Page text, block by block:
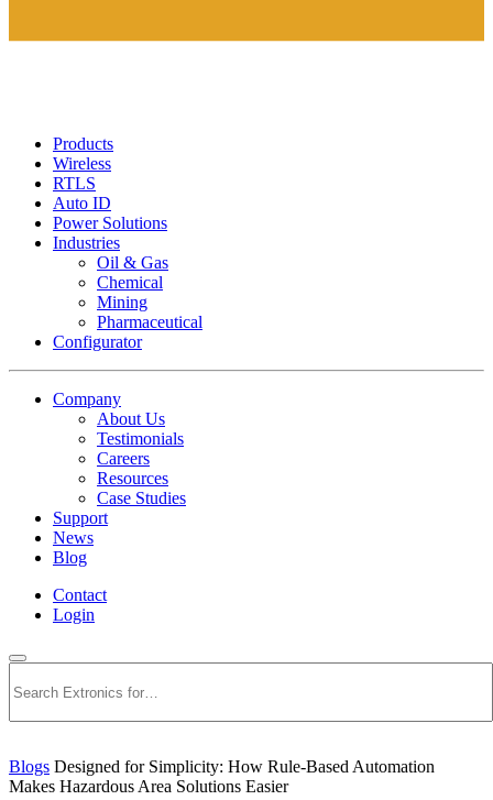
Products
Wireless
RTLS
Auto ID
Power Solutions
Industries
Oil & Gas
Chemical
Mining
Pharmaceutical
Configurator
Company
About Us
Testimonials
Careers
Resources
Case Studies
Support
News
Blog
Contact
Login
Blogs Designed for Simplicity: How Rule-Based Automation
Makes Hazardous Area Solutions Easier